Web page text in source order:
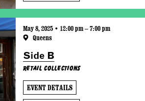
May 8, 2025 • 12:00 pm – 7:00 pm
Queens
Side B
Retail Collections
EVENT DETAILS